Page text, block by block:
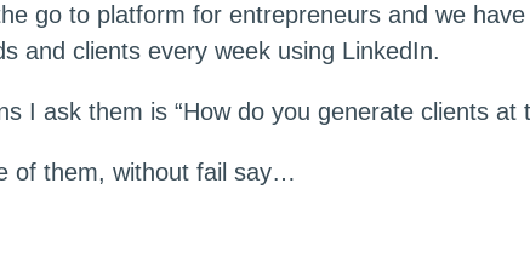
go to platform for entrepreneurs and we
and clients every week using LinkedIn.
I ask them is “How do you generate clients at
of them, without fail say…